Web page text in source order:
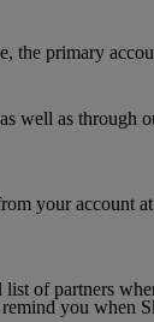
the primary
well as through
your account
you when
list of partners